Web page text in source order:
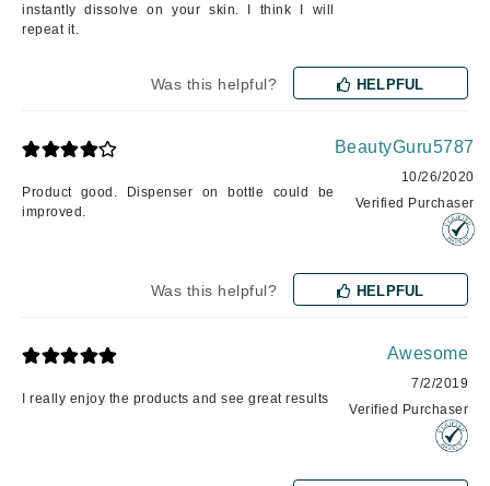
instantly dissolve on your skin. I think I will
repeat it.
Was this helpful? HELPFUL
Product good. Dispenser on bottle could be
improved.
BeautyGuru5787
10/26/2020
Verified Purchaser
Was this helpful? HELPFUL
I really enjoy the products and see great results
Awesome
7/2/2019
Verified Purchaser